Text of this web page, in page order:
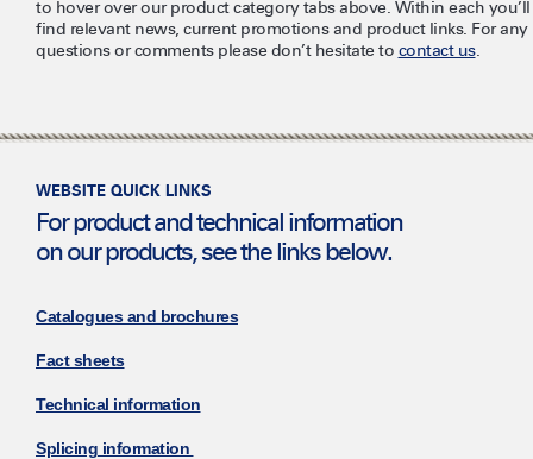
to hover over our product category tabs above. Within each you’ll
find relevant news, current promotions and product links. For any
questions or comments please don’t hesitate to contact us.
WEBSITE QUICK LINKS
For product and technical information
on our products, see the links below.
Catalogues and brochures
Fact sheets
Technical information
Splicing information